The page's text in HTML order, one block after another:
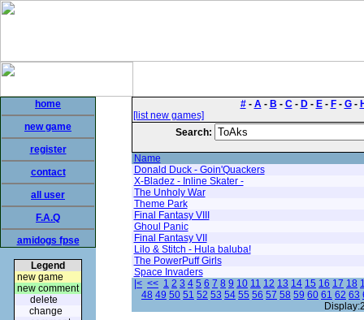
home
new game
register
contact
all user
F.A.Q
amidogs fpse
Legend
new game
new comment
delete
change
#- A- B - C- D- E- F- G-
[list new games]
Search:
Name
Donald Duck - Goin'Quackers
X-Bladez - Inline Skater -
The Unholy War
Theme Park
Final Fantasy VIII
Ghoul Panic
Final Fantasy VII
Lilo & Stitch - Hula baluba!
The PowerPuff Girls
Space Invaders
|< << 1 2 3 4 5 6 7 8 9 10 11 12 13 14 15 16 17 18
48 49 50 51 52 53 54 55 56 57 58 59 60 61 62 63